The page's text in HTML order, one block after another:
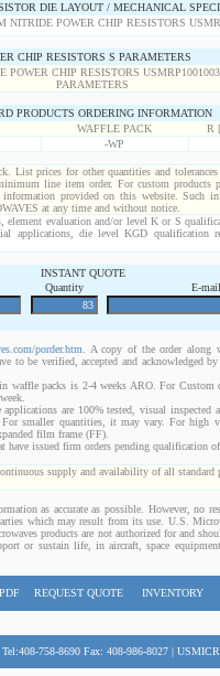
DIE LAYOUT / MECHANICAL
CHIP RESISTORS S PARAMETERS
PRODUCTS ORDERING INFORMATION
WAFFLE PACK R
-WP
List prices for other quantities and
line item order. For custom products
provided on this website. Such
at any time and without notice.
element evaluation and/or level K or S
applications, die level KGD qualification
INSTANT QUOTE
Quantity E-mail
porder.htm . A copy of the order along
to be verified, accepted and acknowledged
waffle packs is 2-4 weeks ARO. For
are 100% tested, visual inspected
smaller quantities, it may vary. For high
film frame (FF).
have issued firm orders pending qualification
supply and availability of all
as accurate as possible. However, no
which may result from its use. U.S.
products are not authorized for and
or sustain life, in aircraft, space
PDF REQUEST QUOTE INVENTORY
758-8690 Fax: 408-986-8027 |